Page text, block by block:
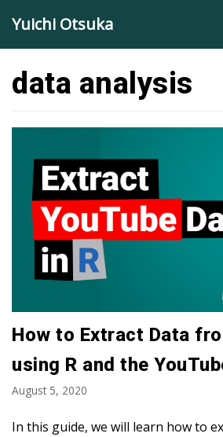
Skip
Yuichi Otsuka
data analysis
How to Extract Data
using R and the
August 5, 2020
In this guide, we will learn how to